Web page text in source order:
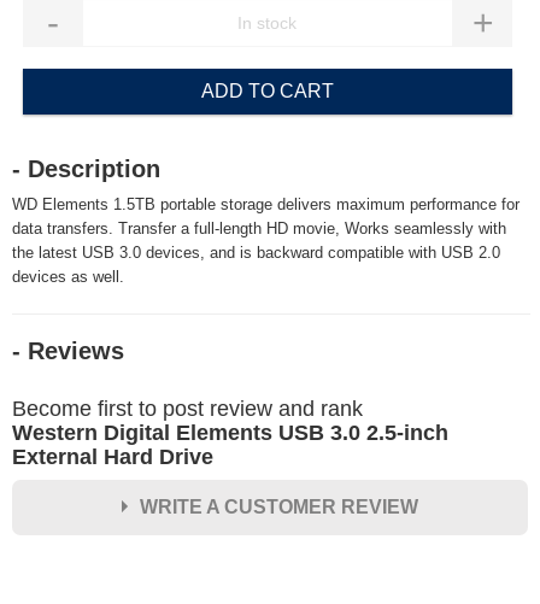
- +
ADD TO CART
- Description
WD Elements 1.5TB portable storage delivers maximum performance for
data transfers. Transfer a full-length HD movie, Works seamlessly with
the latest USB 3.0 devices, and is backward compatible with USB 2.0
devices as well.
- Reviews
Become first to post review and rank
Western Digital Elements USB 3.0 2.5-inch
External Hard Drive
WRITE A CUSTOMER REVIEW